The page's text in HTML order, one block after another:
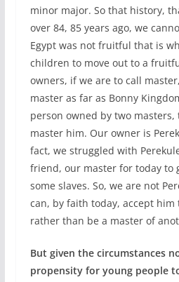
minor major. So that history,
over 84, 85 years ago, we
Egypt was not fruitful that is
children to move out to a
owners, if we are to call
master as far as Bonny
person owned by two
master him. Our owner is
fact, we struggled with
friend, our master for today to
some slaves. So, we are not
can, by faith today, accept him
rather than be a master of
But given the circumstances
propensity for young people